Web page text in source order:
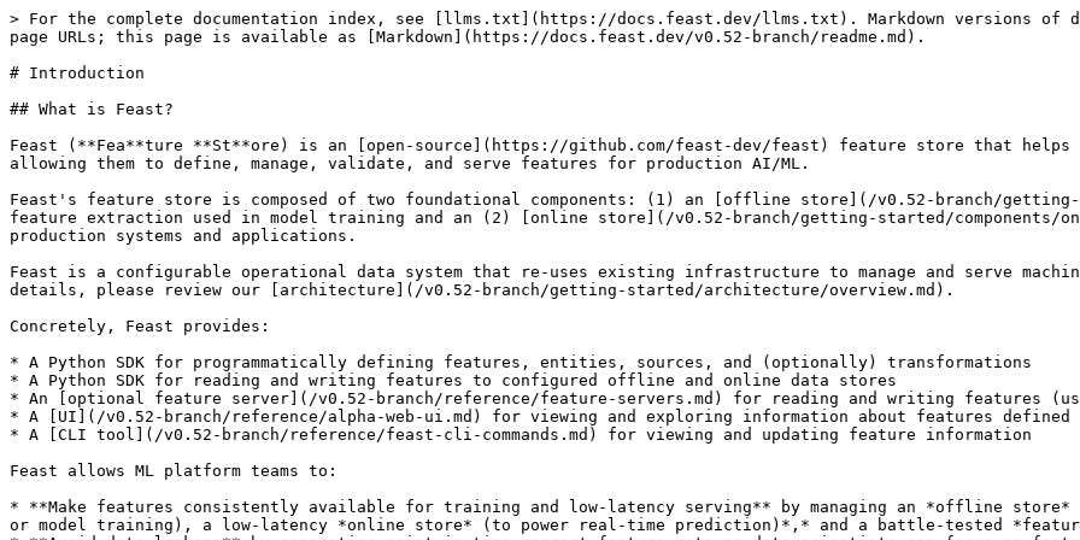
> For the complete documentation index, see [llms.txt](https://docs.feast.dev/llms.txt). Markdown versions of documentation pages are available by appending `.md` to page URLs; this page is available as [Markdown](https://docs.feast.dev/v0.52-branch/readme.md).

# Introduction

## What is Feast?

Feast (**Fea**ture **St**ore) is an [open-source](https://github.com/feast-dev/feast) feature store that helps teams operate production ML systems at scale by allowing them to define, manage, validate, and serve features for production AI/ML.

Feast's feature store is composed of two foundational components: (1) an [offline store](/v0.52-branch/getting-started/components/offline-store.md) for historical feature extraction used in model training and an (2) [online store](/v0.52-branch/getting-started/components/online-store.md) for serving features at low-latency in production systems and applications.

Feast is a configurable operational data system that re-uses existing infrastructure to manage and serve machine learning features to realtime models. For more details, please review our [architecture](/v0.52-branch/getting-started/architecture/overview.md).

Concretely, Feast provides:

* A Python SDK for programmatically defining features, entities, sources, and (optionally) transformations
* A Python SDK for reading and writing features to configured offline and online data stores
* An [optional feature server](/v0.52-branch/reference/feature-servers.md) for reading and writing features (useful for non-python languages)
* A [UI](/v0.52-branch/reference/alpha-web-ui.md) for viewing and exploring information about features defined in the project
* A [CLI tool](/v0.52-branch/reference/feast-cli-commands.md) for viewing and updating feature information

Feast allows ML platform teams to:

* **Make features consistently available for training and low-latency serving** by managing an *offline store* (to process historical data for scale-out batch scoring or model training), a low-latency *online store* (to power real-time prediction)*,* and a battle-tested *feature server* (to serve pre-computed features online).
* **Avoid data leakage** by generating point-in-time correct feature sets so data scientists can focus on feature engineering rather than debugging error-prone dataset joining logic. This ensures that future feature values do not leak to models during training.
* **Decouple ML from data infrastructure** by providing a single data access layer that abstracts feature storage from feature retrieval, ensuring models remain portable as you move from training models to serving models, from batch models to real-time models, and from one data infra system to another.

{% hint style="info" %}
**Note:** Feast today primarily addresses *timestamped structured data*.
{% endhint %}

![](/files/2Ubk1iHjXClSXfQZga9x)

{% hint style="info" %}
**Note:** Feast uses a push model for online serving. This means that the feature store pushes feature values to the online store, which reduces the latency of feature retrieval. This is more efficient than a pull model, where the model serving system must make a request to the feature store to retrieve feature values. See [this document](/v0.52-branch/getting-started/architecture/push-vs-pull-model.md) for a more detailed discussion.
{% endhint %}

## Who is Feast for?

Feast helps ML platform/MLOps teams with DevOps experience productionize real-time models. Feast also helps these teams build a feature platform that improves collaboration between data engineers, software engineers, machine learning engineers, and data scientists.

* *For Data Scientists*: Feast is a tool where you can easily define, store, and retrieve your features for both model development and model deployment. By using Feast, you can focus on what you do best: build features that power your AI/ML models and maximize the value of your data.   &#x20;
* *For MLOps Engineers*: Feast is a library that allows you to connect your existing infrastructure (e.g., online database, application server, microservice, analytical database, and orchestration tooling) that enables your Data Scientists to ship features for their models to production using a friendly SDK without having to be concerned with software engineering challenges that occur from serving real-time production systems. By using Feast, you can focus on maintaining a resilient system, instead of implementing features for Data Scientists.   &#x20;
* *For Data Engineers*: Feast provides a centralized catalog for storing feature definitions, allowing one to maintain a single source of truth for feature data. It provides the abstraction for reading and writing to many different types of offline and online data stores. Using either the provided Python SDK or the feature server service, users can write data to the online and/or offline stores and then read that data out again in either low-latency online scenarios for model inference, or in batch scenarios for model training.
* *For AI Engineers*: Feast provides a platform designed to scale your AI applications by enabling seamless integration of richer data and facilitating fine-tuning. With Feast, you can optimize the performance of your AI models while ensuring a scalable and efficient data pipeline.

## What Feast is not?

### Feast is not

* **An** [**ETL**](https://en.wikipedia.org/wiki/Extract,_transform,_load) / [**ELT**](https://en.wikipedia.org/wiki/Extract,_load,_transform) **system.** Feast is not a general purpose data pipelining system. Users often leverage tools like [dbt](https://www.getdbt.com) to manage upstream data transformations. Feast does support some [transformations](/v0.52-branch/getting-started/architecture/feature-transformation.md).
* **A data orchestration tool:** Feast does not manage or orchestrate complex workflow DAGs. It relies on upstream data pipelines to produce feature values and integrations with tools like [Airflow](https://airflow.apache.org) to make features consistently available.
* **A data warehouse:** Feast is not a replacement for your data warehouse or the source of truth for all transformed data in your organization. Rather, Feast is a lightweight downstream layer that can serve data from an existing data warehouse (or other data sources) to models in production.
* **A database:** Feast is not a database, but helps manage data stored in other systems (e.g. BigQuery, Snowflake, DynamoDB, Redis) to make features consistently available at training / serving time

### Feast does not *fully* solve

* **reproducible model training / model backtesting / experiment management**: Feast captures